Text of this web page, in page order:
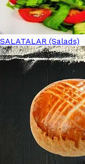
SALATALAR (Salads)